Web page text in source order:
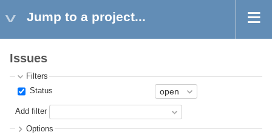
Jump to a project...
Issues
Filters
Status
Add filter
Options